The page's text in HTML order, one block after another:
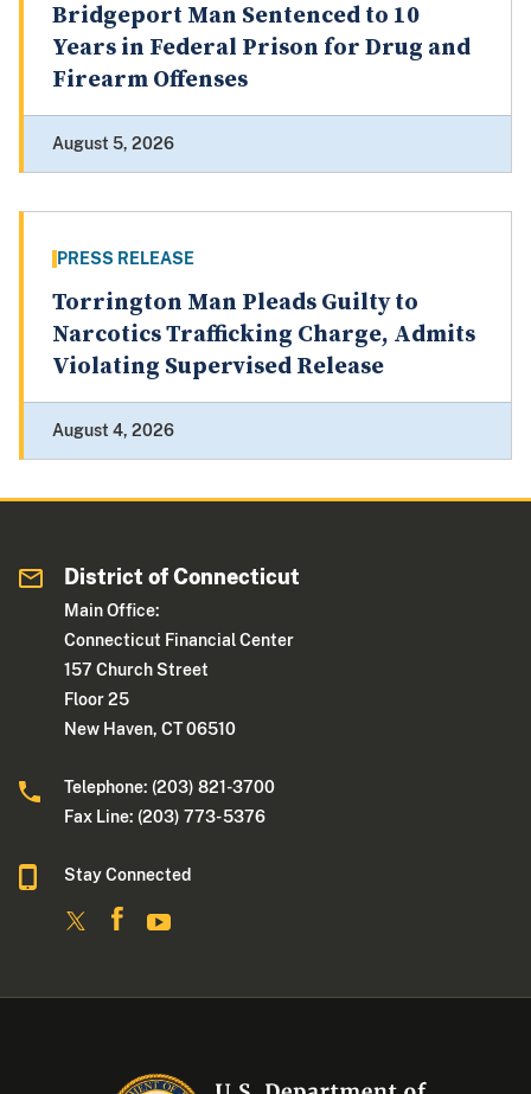
Bridgeport Man Sentenced to 10
Years in Federal Prison for Drug and
Firearm Offenses
August 5, 2026
PRESS RELEASE
Torrington Man Pleads Guilty to
Narcotics Trafficking Charge, Admits
Violating Supervised Release
August 4, 2026
District of Connecticut
Main Office:
Connecticut Financial Center
157 Church Street
Floor 25
New Haven, CT 06510
Telephone: (203) 821-3700
Fax Line: (203) 773- 5376
Stay Connected